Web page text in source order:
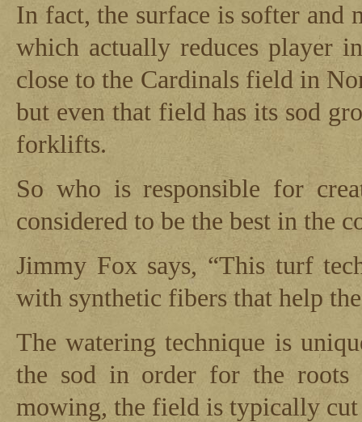
In fact, the surface is softer and
which actually reduces player
close to the Cardinals field in
but even that field has its sod
forklifts.
So who is responsible for
considered to be the best in the
Jimmy Fox says, “This turf
with synthetic fibers that help
The watering technique is
the sod in order for the roots
mowing, the field is typically